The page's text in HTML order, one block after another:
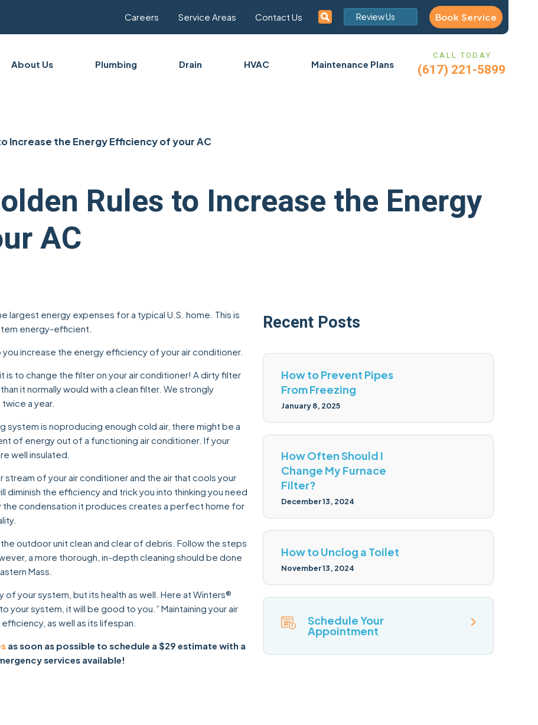
Careers Service Areas Contact Us Review Us Book Service
About Us Plumbing Drain HVAC Maintenance Plans
CALL TODAY
(617) 221-5899
Increase the Energy Efficiency of your AC
Rules to Increase the Energy
AC
largest energy expenses for a typical U.S. home. This is
energy-efficient.
increase the energy efficiency of your air conditioner.
is to change the filter on your air conditioner! A dirty filter
it normally would with a clean filter. We strongly
a year.
system is noproducing enough cold air, there might be a
of energy out of a functioning air conditioner. If your
well insulated.
stream of your air conditioner and the air that cools your
diminish the efficiency and trick you into thinking you need
the condensation it produces creates a perfect home for
outdoor unit clean and clear of debris. Follow the steps
a more thorough, in-depth cleaning should be done
Mass.
your system, but its health as well. Here at Winters®
your system, it will be good to you.” Maintaining your air
as well as its lifespan.
as soon as possible to schedule a $29 estimate with a
services available!
Recent Posts
How to Prevent Pipes
From Freezing
January 8, 2025
How Often Should I
Change My Furnace
Filter?
December 13, 2024
How to Unclog a Toilet
November 13, 2024
Schedule Your
Appointment